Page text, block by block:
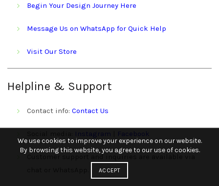
Begin Your Design Journey Here
Message Us on WhatsApp for Quick Help
Visit Our Store
Helpline & Support
Contact info: Contact Us
Instagram Facebook
Customer support and inquiries are available via
We use cookies to improve your experience on our website.
By browsing this website, you agree to our use of cookies.
ACCEPT